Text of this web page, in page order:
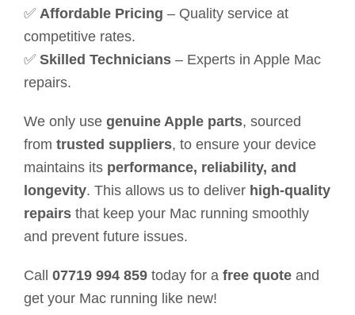
✅ Affordable Pricing – Quality service at
competitive rates.
✅ Skilled Technicians– Experts in Apple Mac
repairs.
We only use genuine Apple parts, sourced
from trusted suppliers, to ensure your device
maintains its performance, reliability, and
longevity. This allows us to deliver high-quality
repairsthat keep your Mac running smoothly
and prevent future issues.
Call 07719 994 859today for a free quoteand
get your Mac running like new!